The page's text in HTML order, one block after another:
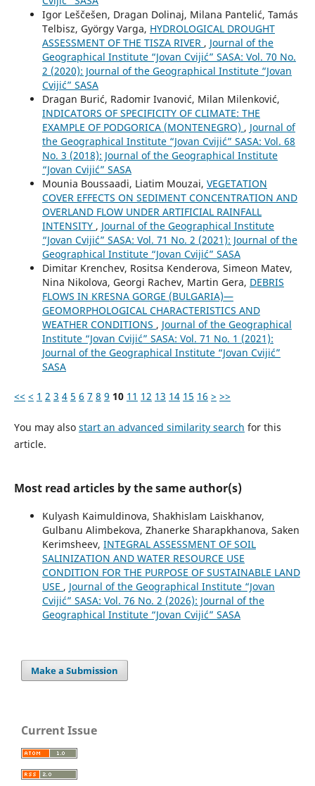
Igor Leščešen, Dragan Dolinaj, Milana Pantelić, Tamás
Telbisz, György Varga, HYDROLOGICAL DROUGHT
ASSESSMENT OF THE TISZA RIVER , Journal of the
Geographical Institute “Jovan Cvijić” SASA: Vol. 70 No.
2 (2020): Journal of the Geographical Institute “Jovan
Cvijić” SASA
Dragan Burić, Radomir Ivanović, Milan Milenković,
INDICATORS OF SPECIFICITY OF CLIMATE: THE
EXAMPLE OF PODGORICA (MONTENEGRO) , Journal of
the Geographical Institute “Jovan Cvijić” SASA: Vol. 68
No. 3 (2018): Journal of the Geographical Institute
“Jovan Cvijić” SASA
Mounia Boussaadi, Liatim Mouzai, VEGETATION
COVER EFFECTS ON SEDIMENT CONCENTRATION AND
OVERLAND FLOW UNDER ARTIFICIAL RAINFALL
INTENSITY , Journal of the Geographical Institute
“Jovan Cvijić” SASA: Vol. 71 No. 2 (2021): Journal of the
Geographical Institute “Jovan Cvijić” SASA
Dimitar Krenchev, Rositsa Kenderova, Simeon Matev,
Nina Nikolova, Georgi Rachev, Martin Gera, DEBRIS
FLOWS IN KRESNA GORGE (BULGARIA)—
GEOMORPHOLOGICAL CHARACTERISTICS AND
WEATHER CONDITIONS , Journal of the Geographical
Institute “Jovan Cvijić” SASA: Vol. 71 No. 1 (2021):
Journal of the Geographical Institute “Jovan Cvijić”
SASA
<< < 1 2 3 4 5 6 7 8 9 10 11 12 13 14 15 16 > >>
You may also start an advanced similarity search for this
article.
Most read articles by the same author(s)
Kulyash Kaimuldinova, Shakhislam Laiskhanov,
Gulbanu Alimbekova, Zhanerke Sharapkhanova, Saken
Kerimsheev, INTEGRAL ASSESSMENT OF SOIL
SALINIZATION AND WATER RESOURCE USE
CONDITION FOR THE PURPOSE OF SUSTAINABLE LAND
USE , Journal of the Geographical Institute “Jovan
Cvijić” SASA: Vol. 76 No. 2 (2026): Journal of the
Geographical Institute “Jovan Cvijić” SASA
Make a Submission
Current Issue